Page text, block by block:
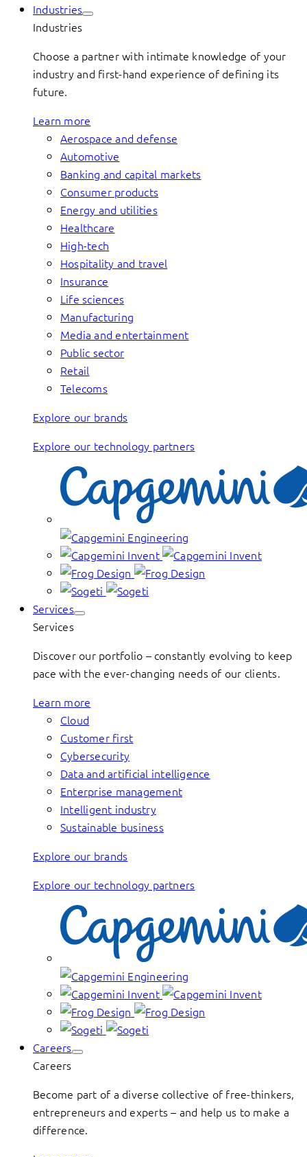
Industries
Industries
Choose a partner with intimate knowledge of your
industry and first-hand experience of defining its
future.
Learn more
Aerospace and defense
Automotive
Banking and capital markets
Consumer products
Energy and utilities
Healthcare
High-tech
Hospitality and travel
Insurance
Life sciences
Manufacturing
Media and entertainment
Public sector
Retail
Telecoms
Explore our brands
Explore our technology partners
Services
Services
Discover our portfolio – constantly evolving to keep
pace with the ever-changing needs of our clients.
Learn more
Cloud
Customer first
Cybersecurity
Data and artificial intelligence
Enterprise management
Intelligent industry
Sustainable business
Explore our brands
Explore our technology partners
Careers
Careers
Become part of a diverse collective of free-thinkers,
entrepreneurs and experts – and help us to make a
difference.